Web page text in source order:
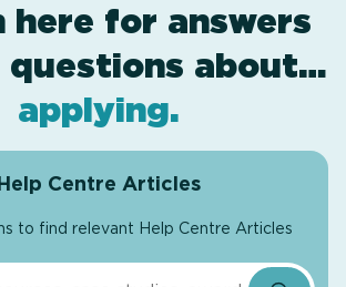
here for answers
about…
applying.
.
projects.
resources.
levels.
Centre Articles
to find relevant Help Centre Articles